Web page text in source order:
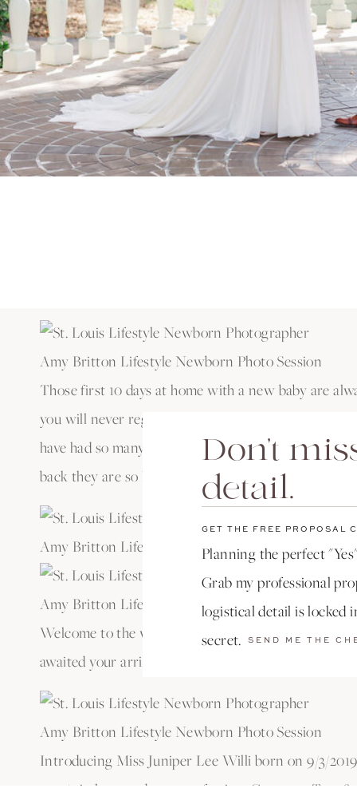
Amy Britton Lifestyle Newborn Photo Session
This sweet girl is now the youngest of 3 and has
her!
Amy Britton Lifestyle Newborn Photo Session
Amy Britton Lifestyle Newborn Photo Session
Those first 10 days at home with a new baby are
you will never regret being able to look back at
have had so many clients tell me they didn’t feel
back they are so happy they have them!
Amy Britton Lifestyle Newborn Photo Session
Amy Britton Lifestyle Newborn Photo Session
Welcome to the world sweet baby Juniper. You are
awaited your arrival.
Amy Britton Lifestyle Newborn Photo Session
Introducing Miss Juniper Lee Willi born on 9/3/
20 3/4 in long and pure perfection. Congrats Tara &
Planning the perfect
Grab my professional
logistical detail is locked
secret.
GET THE FREE PROPOSAL
Don't
detail.
SEND ME THE